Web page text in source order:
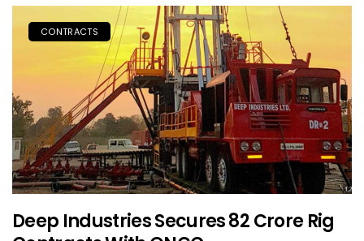
CONTRACTS
Deep Industries Secures ₹82 Crore Rig